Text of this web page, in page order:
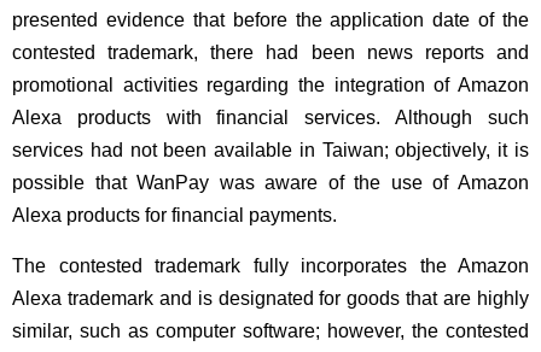
presented evidence that before the application date of the
contested trademark, there had been news reports and
promotional activities regarding the integration of Amazon
Alexa products with financial services. Although such
services had not been available in Taiwan; objectively, it is
possible that WanPay was aware of the use of Amazon
Alexa products for financial payments.
The contested trademark fully incorporates the Amazon
Alexa trademark and is designated for goods that are highly
similar, such as computer software; however, the contested